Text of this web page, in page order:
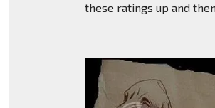
these ratings up and